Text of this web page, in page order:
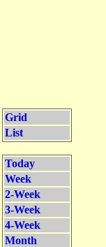
Grid
List
Today
Week
2-Week
3-Week
4-Week
Month